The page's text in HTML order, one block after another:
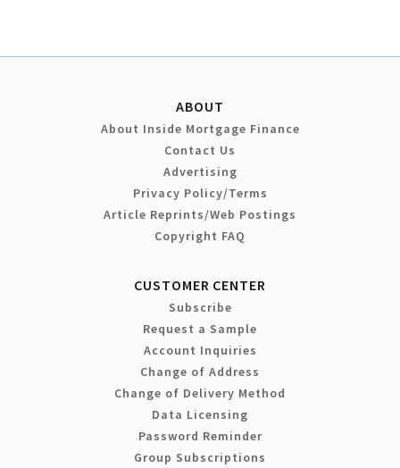
ABOUT
About Inside Mortgage Finance
Contact Us
Advertising
Privacy Policy/Terms
Article Reprints/Web Postings
Copyright FAQ
CUSTOMER CENTER
Subscribe
Request a Sample
Account Inquiries
Change of Address
Change of Delivery Method
Data Licensing
Password Reminder
Group Subscriptions